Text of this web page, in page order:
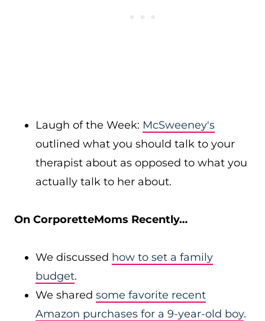
Laugh of the Week: McSweeney's
outlined what you should talk to your
therapist about as opposed to what you
actually talk to her about.
On CorporetteMoms Recently…
We discussed how to set a family
budget.
We shared some favorite recent
Amazon purchases for a 9-year-old boy.